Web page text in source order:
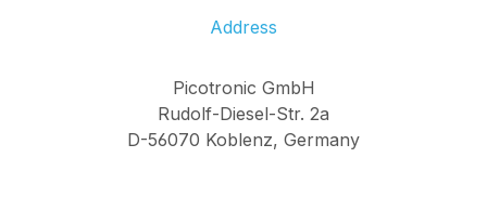
Address
Picotronic GmbH
Rudolf-Diesel-Str. 2a
D-56070 Koblenz, Germany